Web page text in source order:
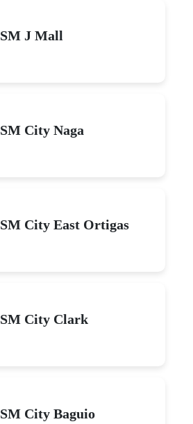
SM J Mall
SM City Naga
SM City East Ortigas
SM City Clark
SM City Baguio